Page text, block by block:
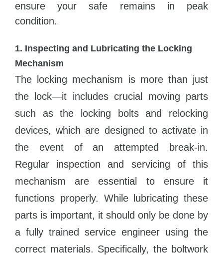
ensure your safe remains in peak
condition.
1. Inspecting and Lubricating the Locking
Mechanism
The locking mechanism is more than just
the lock—it includes crucial moving parts
such as the locking bolts and relocking
devices, which are designed to activate in
the event of an attempted break-in.
Regular inspection and servicing of this
mechanism are essential to ensure it
functions properly. While lubricating these
parts is important, it should only be done by
a fully trained service engineer using the
correct materials. Specifically, the boltwork